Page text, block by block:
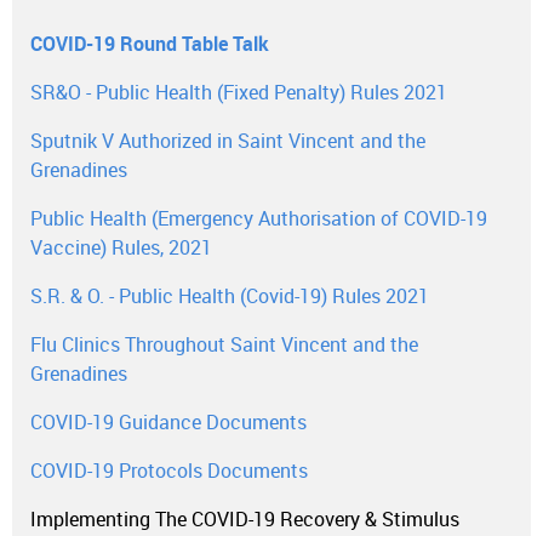
COVID-19 Round Table Talk
SR&O - Public Health (Fixed Penalty) Rules 2021
Sputnik V Authorized in Saint Vincent and the
Grenadines
Public Health (Emergency Authorisation of COVID-19
Vaccine) Rules, 2021
S.R. & O. - Public Health (Covid-19) Rules 2021
Flu Clinics Throughout Saint Vincent and the
Grenadines
COVID-19 Guidance Documents
COVID-19 Protocols Documents
Implementing The COVID-19 Recovery & Stimulus